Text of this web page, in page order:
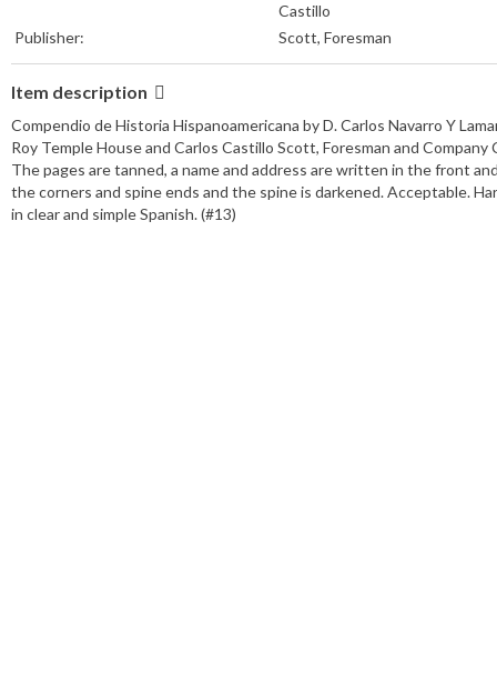
Castillo
Publisher:
Scott, Foresman
Item description
Compendio de Historia Hispanoamericana by D. Carlos Navarro Y
Roy Temple House and Carlos Castillo Scott, Foresman and
The pages are tanned, a name and address are written in the front
the corners and spine ends and the spine is darkened. Acceptable.
in clear and simple Spanish. (#13)